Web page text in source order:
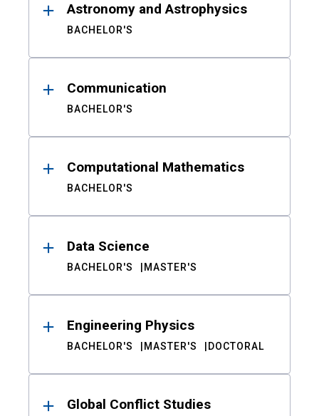
Astronomy and Astrophysics
BACHELOR'S
Communication
BACHELOR'S
Computational Mathematics
BACHELOR'S
Data Science
BACHELOR'S MASTER'S
Engineering Physics
BACHELOR'S MASTER'S DOCTORAL
Global Conflict Studies